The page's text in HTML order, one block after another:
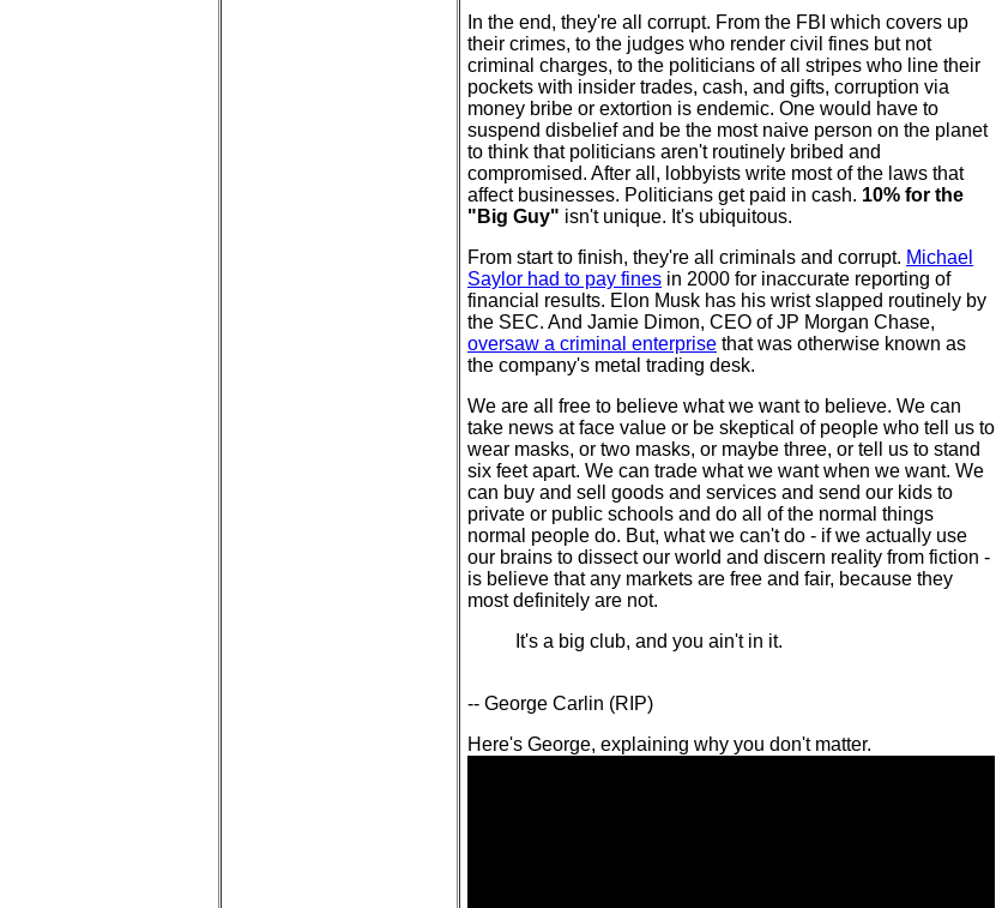
In the end, they're all corrupt. From the FBI which covers up
their crimes, to the judges who render civil fines but not
criminal charges, to the politicians of all stripes who line their
pockets with insider trades, cash, and gifts, corruption via
money bribe or extortion is endemic. One would have to
suspend disbelief and be the most naive person on the planet
to think that politicians aren't routinely bribed and
compromised. After all, lobbyists write most of the laws that
affect businesses. Politicians get paid in cash. 10% for the
"Big Guy" isn't unique. It's ubiquitous.
From start to finish, they're all criminals and corrupt. Michael
Saylor had to pay fines in 2000 for inaccurate reporting of
financial results. Elon Musk has his wrist slapped routinely by
the SEC. And Jamie Dimon, CEO of JP Morgan Chase,
oversaw a criminal enterprise that was otherwise known as
the company's metal trading desk.
We are all free to believe what we want to believe. We can
take news at face value or be skeptical of people who tell us to
wear masks, or two masks, or maybe three, or tell us to stand
six feet apart. We can trade what we want when we want. We
can buy and sell goods and services and send our kids to
private or public schools and do all of the normal things
normal people do. But, what we can't do - if we actually use
our brains to dissect our world and discern reality from fiction -
is believe that any markets are free and fair, because they
most definitely are not.
It's a big club, and you ain't in it.
-- George Carlin (RIP)
Here's George, explaining why you don't matter.